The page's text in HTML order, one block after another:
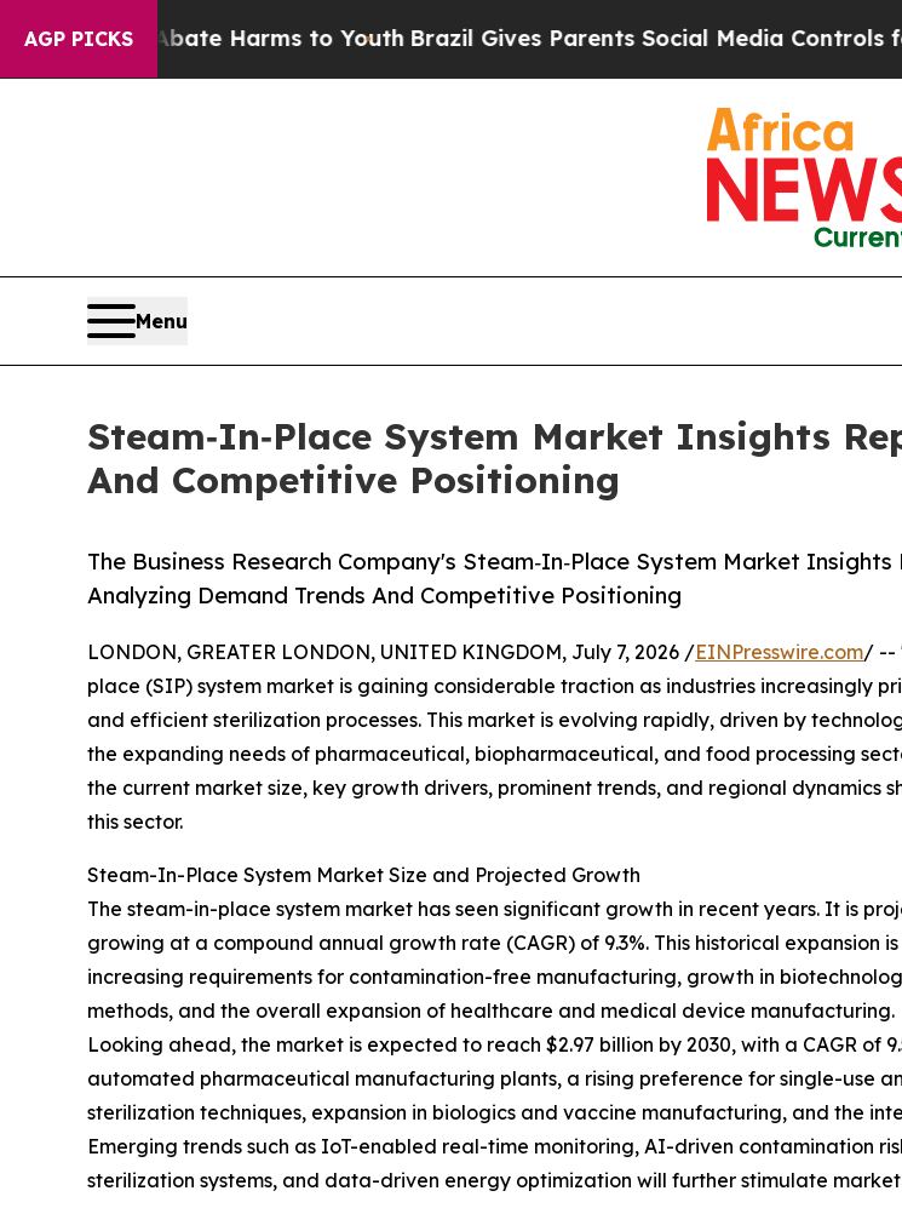
AGP PICKS
Abate Harms to YouthBrazil Gives Parents Social Media Controls for Their
Menu
Steam‑In‑Place System Market Insights
And Competitive Positioning
The Business Research Company's Steam‑In‑Place System Market
Analyzing Demand Trends And Competitive Positioning
LONDON, GREATER LONDON, UNITED KINGDOM, July 7, 2026 /EINPresswire.com/ --
place (SIP) system market is gaining considerable traction as industries increasingly
and efficient sterilization processes. This market is evolving rapidly, driven by
the expanding needs of pharmaceutical, biopharmaceutical, and food processing
the current market size, key growth drivers, prominent trends, and regional dynamics
this sector.
Steam-In-Place System Market Size and Projected Growth
The steam-in-place system market has seen significant growth in recent years. It is
growing at a compound annual growth rate (CAGR) of 9.3%. This historical
increasing requirements for contamination-free manufacturing, growth in
methods, and the overall expansion of healthcare and medical device manufacturing.
Looking ahead, the market is expected to reach $2.97 billion by 2030, with a CAGR
automated pharmaceutical manufacturing plants, a rising preference for single-use
sterilization techniques, expansion in biologics and vaccine manufacturing, and the
Emerging trends such as IoT-enabled real-time monitoring, AI-driven contamination
sterilization systems, and data-driven energy optimization will further stimulate